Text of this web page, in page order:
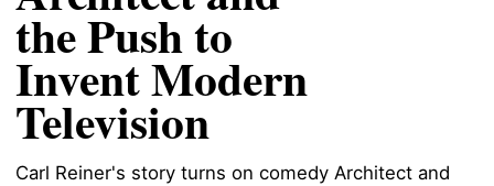
the Push to
Invent Modern
Television
Carl Reiner's story turns on comedy Architect and